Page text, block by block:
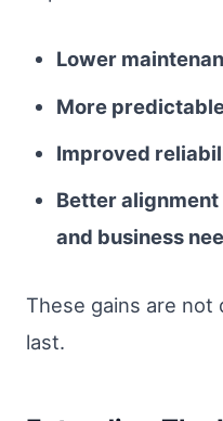
Lower
More
Improved
Better
and business
These gains are
last.